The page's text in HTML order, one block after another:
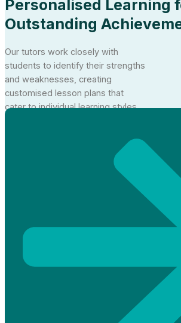
Personalised Learning
Outstanding
Our tutors work closely with
students to identify their strengths
and weaknesses, creating
customised lesson plans that
cater to individual learning styles.